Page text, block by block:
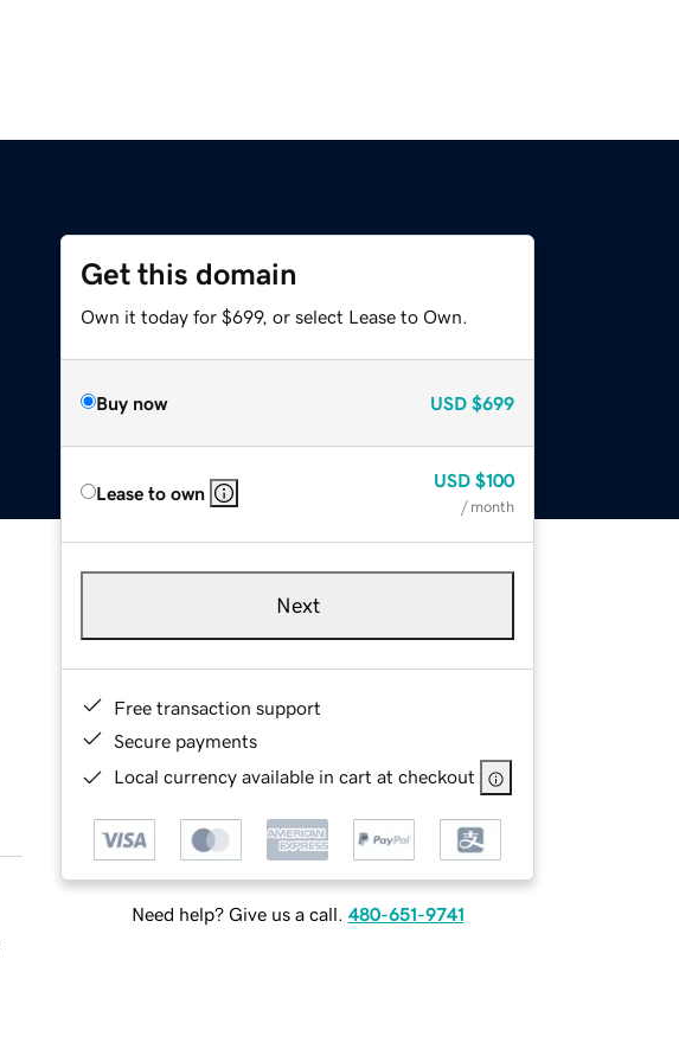
Get this domain
Own it today for $699, or select Lease to Own.
Buy now USD $699
Lease to own
USD $100
/ month
Next
Free transaction support
Secure payments
Local currency available in cart at checkout
Need help? Give us a call. 480-651-9741